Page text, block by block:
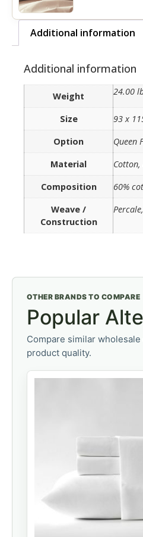
Additional information
Additional information
Weight 24.00
Size
93 x
Option
Queen
Material
Cotton,
Composition
60%
Weave /
Construction
OTHER BRANDS TO COMPARE
Popular
Compare similar
product quality.